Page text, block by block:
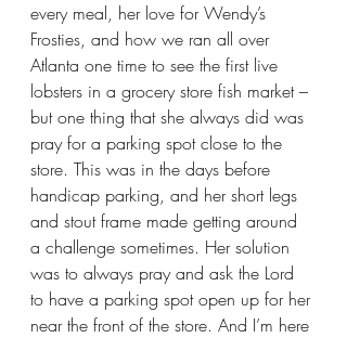
every meal, her love for Wendy’s
Frosties, and how we ran all over
Atlanta one time to see the first live
lobsters in a grocery store fish market –
but one thing that she always did was
pray for a parking spot close to the
store. This was in the days before
handicap parking, and her short legs
and stout frame made getting around
a challenge sometimes. Her solution
was to always pray and ask the Lord
to have a parking spot open up for her
near the front of the store. And I’m here